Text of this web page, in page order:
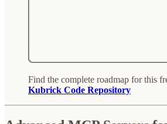
Find the complete roadmap for this
Kubrick Code Repository